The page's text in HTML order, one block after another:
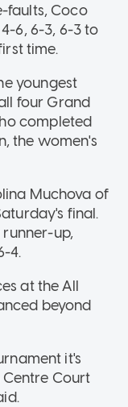
faults, Coco
6, 6-3, 6-3 to
time.
youngest
four Grand
completed
the women's
Muchova of
final.
up,
4.
at the All
beyond
it's
Court